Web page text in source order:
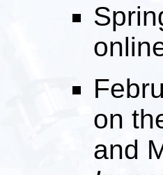
on
and